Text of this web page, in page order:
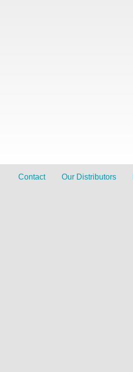
Contact Our Distributors